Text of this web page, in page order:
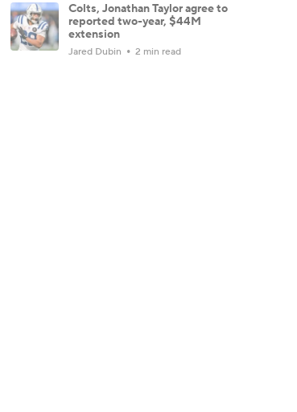
Colts, Jonathan Taylor agree to
reported two-year, $44M
extension
Jared Dubin 2 min read